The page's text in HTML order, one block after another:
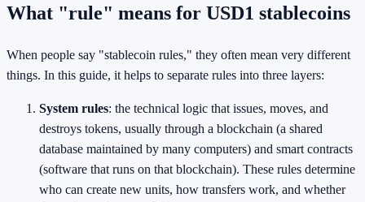
What "rule" means for USD1 stablecoins
When people say "stablecoin rules," they often mean very different
things. In this guide, it helps to separate rules into three layers:
System rules: the technical logic that issues, moves, and
destroys tokens, usually through a blockchain (a shared
database maintained by many computers) and smart contracts
(software that runs on that blockchain). These rules determine
who can create new units, how transfers work, and whether